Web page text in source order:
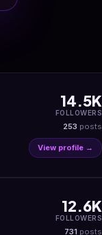
14.5K
FOLLOWERS
253 posts
View profile →
12.6K
FOLLOWERS
731 posts